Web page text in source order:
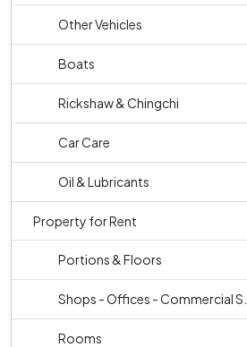
Other Vehicles
Boats
Rickshaw & Chingchi
Car Care
Oil & Lubricants
Property for Rent
Portions & Floors
Shops - Offices - Commercial S...
Rooms